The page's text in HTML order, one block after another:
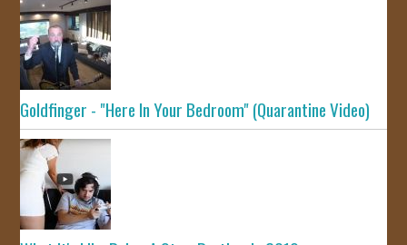
Goldfinger - "Here In Your Bedroom" (Quarantine Video)